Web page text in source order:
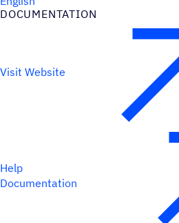
DOCUMENTATION
Visit Website
Help
Documentation